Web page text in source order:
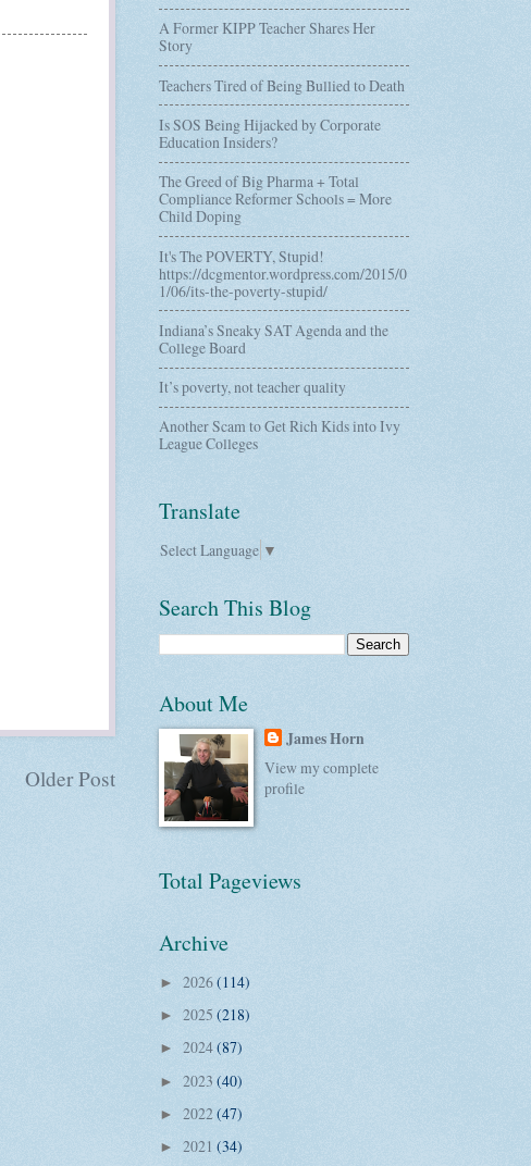
Older Post
A Former KIPP Teacher Shares Her
Story
Teachers Tired of Being Bullied to Death
Is SOS Being Hijacked by Corporate
Education Insiders?
The Greed of Big Pharma + Total
Compliance Reformer Schools = More
Child Doping
It's The POVERTY, Stupid!
https://dcgmentor.wordpress.com/2015/0
1/06/its-the-poverty-stupid/
Indiana’s Sneaky SAT Agenda and the
College Board
It’s poverty, not teacher quality
Another Scam to Get Rich Kids into Ivy
League Colleges
Translate
Select Language ▼
Search This Blog
About Me
James Horn
View my complete
profile
Total Pageviews
Archive
► 2026(114)
► 2025 (218)
► 2024(87)
► 2023 (40)
► 2022(47)
► 2021 (34)